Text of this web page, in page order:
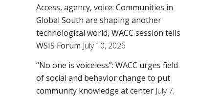
Access, agency, voice: Communities in
Global South are shaping another
technological world, WACC session tells
WSIS Forum July 10, 2026
“No one is voiceless”: WACC urges field
of social and behavior change to put
community knowledge at center July 7,